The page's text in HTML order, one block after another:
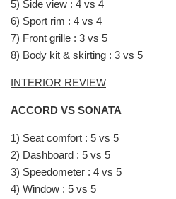
5) Side view : 4 vs 4
6) Sport rim : 4 vs 4
7) Front grille : 3 vs 5
8) Body kit & skirting : 3 vs 5
INTERIOR REVIEW
ACCORD VS SONATA
1) Seat comfort : 5 vs 5
2) Dashboard : 5 vs 5
3) Speedometer : 4 vs 5
4) Window : 5 vs 5